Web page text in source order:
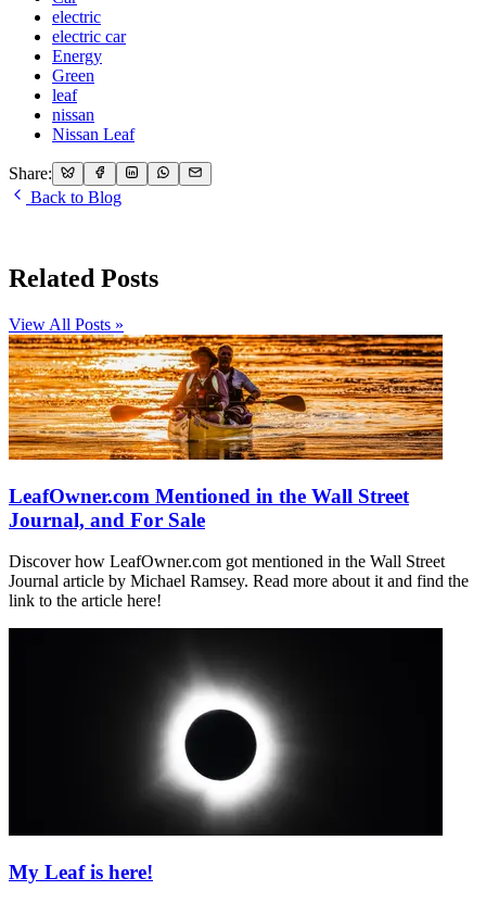
electric
electric car
Energy
Green
leaf
nissan
Nissan Leaf
Share:
Back to Blog
Related Posts
View All Posts »
LeafOwner.com Mentioned in the Wall Street
Journal, and For Sale
Discover how LeafOwner.com got mentioned in the Wall Street
Journal article by Michael Ramsey. Read more about it and find the
link to the article here!
My Leaf is here!